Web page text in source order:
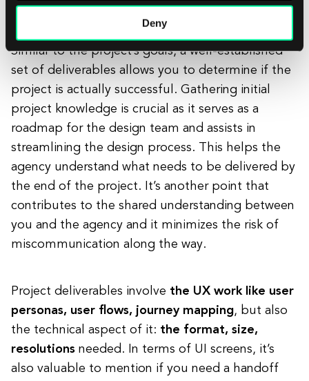
Deny
The deliverables
Similar to the project’s goals, a well-established
set of deliverables allows you to determine if the
project is actually successful. Gathering initial
project knowledge is crucial as it serves as a
roadmap for the design team and assists in
streamlining the design process. This helps the
agency understand what needs to be delivered by
the end of the project. It’s another point that
contributes to the shared understanding between
you and the agency and it minimizes the risk of
miscommunication along the way.
Project deliverables involve the UX work like user
personas, user flows, journey mapping, but also
the technical aspect of it: the format, size,
resolutions needed. In terms of UI screens, it’s
also valuable to mention if you need a handoff